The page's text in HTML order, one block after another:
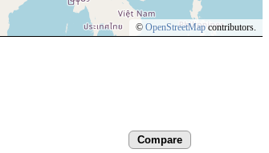
© OpenStreetMapcontributors.
Compare